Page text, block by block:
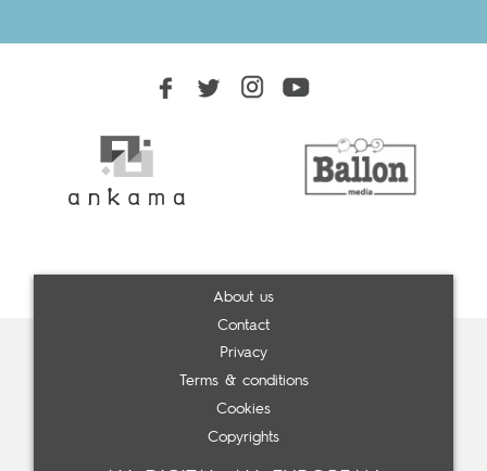
About us
Contact
Privacy
Terms & conditions
Cookies
Copyrights